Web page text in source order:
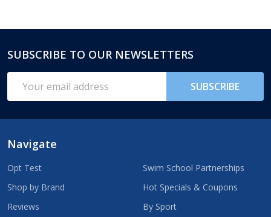
Footer
Start
SUBSCRIBE TO OUR NEWSLETTERS
Address
SUBSCRIBE
Navigate
Opt Test
Shop by Brand
Reviews
Swim School Partnerships
Hot Specials & Coupons
By Sport